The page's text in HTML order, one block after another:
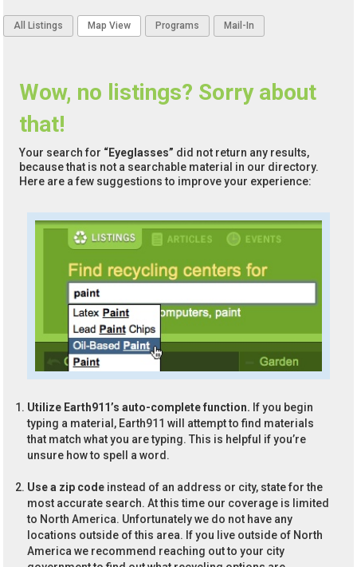
All Listings Map View Programs Mail-In
Wow, no listings? Sorry about
that!
Your search for “Eyeglasses” did not return any results,
because that is not a searchable material in our directory.
Here are a few suggestions to improve your experience:
Utilize Earth911’s auto-complete function. If you begin
typing a material, Earth911 will attempt to find materials
that match what you are typing. This is helpful if you’re
unsure how to spell a word.
Use a zip code instead of an address or city, state for the
most accurate search. At this time our coverage is limited
to North America. Unfortunately we do not have any
locations outside of this area. If you live outside of North
America we recommend reaching out to your city